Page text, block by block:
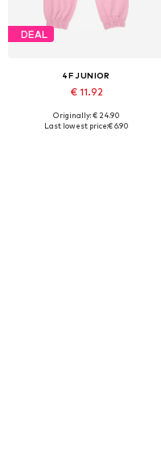
DEAL
4F JUNIOR
€ 11.92
Available sizes: 146, 152, 158, 164
Originally: € 24.90
Last lowest price:€ 6.90